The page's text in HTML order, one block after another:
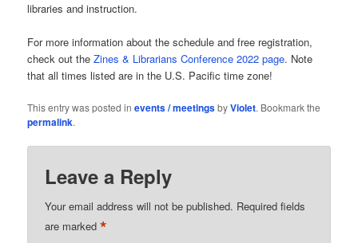
libraries and instruction.
For more information about the schedule and free registration,
check out theZines & Librarians Conference 2022 page. Note
that all times listed are in the U.S. Pacific time zone!
This entry was posted inevents / meetingsbyViolet. Bookmark the
permalink.
Leave a Reply
Your email address will not be published. Required fields
are marked*